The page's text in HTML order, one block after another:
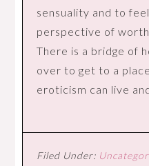
sensuality and to
perspective of
There is a bridge of
over to get to a
eroticism can live
Filed Under: